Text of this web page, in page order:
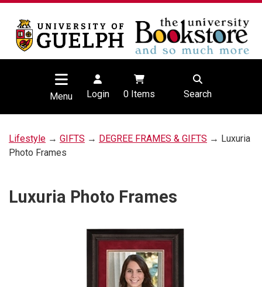
Menu Login 0Items Search
Lifestyle → GIFTS → DEGREE FRAMES & GIFTS → Luxuria
Photo Frames
Luxuria Photo Frames